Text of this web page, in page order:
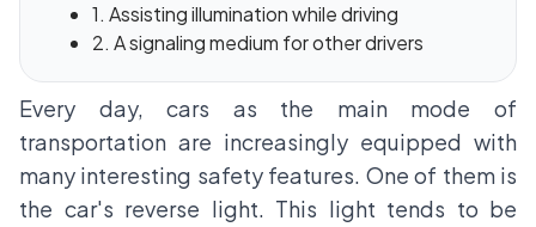
1. Assisting illumination while driving
2. A signaling medium for other drivers
Every day, cars as the main mode of
transportation are increasingly equipped with
many interesting safety features. One of them is
the car's reverse light. This light tends to be